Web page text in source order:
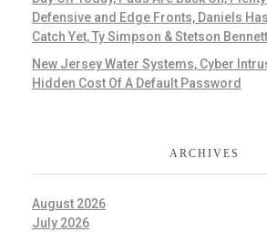
Defensive and Edge Fronts, Daniels
Catch Yet, Ty Simpson & Stetson Bennett
New Jersey Water Systems, Cyber
Hidden Cost Of A Default Password
ARCHIVES
August 2026
July 2026